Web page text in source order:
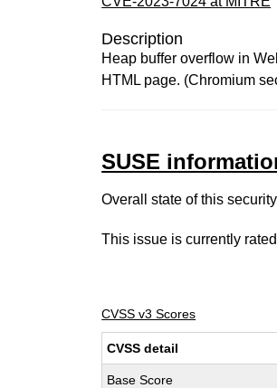
Description
Heap buffer overflow in
HTML page. (Chromium
SUSE
Overall state of this
This issue is currently
CVSS v3 Scores
CVSS detail
Base Score